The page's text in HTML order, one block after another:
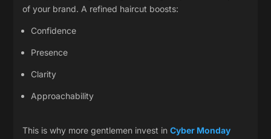
of your brand. A refined haircut boosts:
Confidence
Presence
Clarity
Approachability
This is why more gentlemen invest inCyber Monday